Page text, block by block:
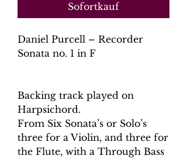
Sofortkauf
Daniel Purcell – Recorder
Sonata no. 1 in F
Backing track played on
Harpsichord.
From Six Sonata’s or Solo’s
three for a Violin, and three for
the Flute, with a Through Bass